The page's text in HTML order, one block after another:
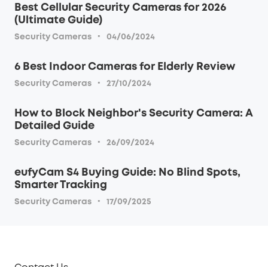
Best Cellular Security Cameras for 2026
(Ultimate Guide)
Security Cameras · 04/06/2024
6 Best Indoor Cameras for Elderly Review
Security Cameras · 27/10/2024
How to Block Neighbor's Security Camera: A
Detailed Guide
Security Cameras · 26/09/2024
eufyCam S4 Buying Guide: No Blind Spots,
Smarter Tracking
Security Cameras · 17/09/2025